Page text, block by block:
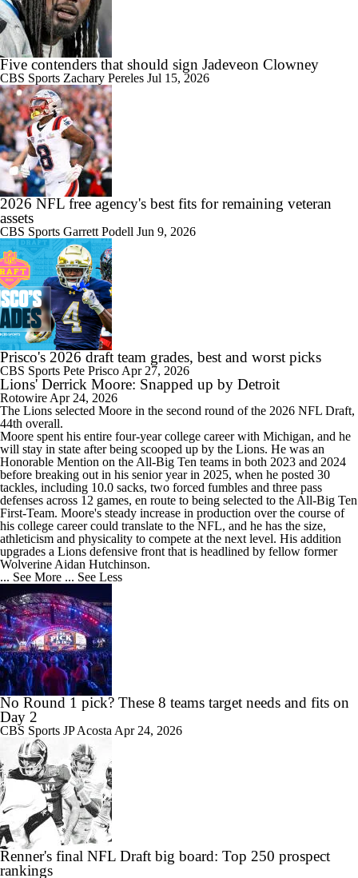
Five contenders that should sign Jadeveon Clowney
CBS Sports Zachary Pereles Jul 15, 2026
2026 NFL free agency's best fits for remaining veteran
assets
CBS Sports Garrett Podell Jun 9, 2026
Prisco's 2026 draft team grades, best and worst picks
CBS Sports Pete Prisco Apr 27, 2026
Lions' Derrick Moore: Snapped up by Detroit
Rotowire Apr 24, 2026
The Lions selected Moore in the second round of the 2026 NFL Draft,
44th overall.
Moore spent his entire four-year college career with Michigan, and he
will stay in state after being scooped up by the Lions. He was an
Honorable Mention on the All-Big Ten teams in both 2023 and 2024
before breaking out in his senior year in 2025, when he posted 30
tackles, including 10.0 sacks, two forced fumbles and three pass
defenses across 12 games, en route to being selected to the All-Big Ten
First-Team. Moore's steady increase in production over the course of
his college career could translate to the NFL, and he has the size,
athleticism and physicality to compete at the next level. His addition
upgrades a Lions defensive front that is headlined by fellow former
Wolverine Aidan Hutchinson.
... See More ... See Less
No Round 1 pick? These 8 teams target needs and fits on
Day 2
CBS Sports JP Acosta Apr 24, 2026
Renner's final NFL Draft big board: Top 250 prospect
rankings